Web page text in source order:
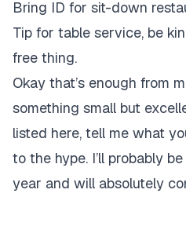
Bring ID for sit-down
Tip for table service, be
free thing.
Okay that’s enough from
something small but
listed here, tell me what
to the hype. I’ll probably
year and will absolutely